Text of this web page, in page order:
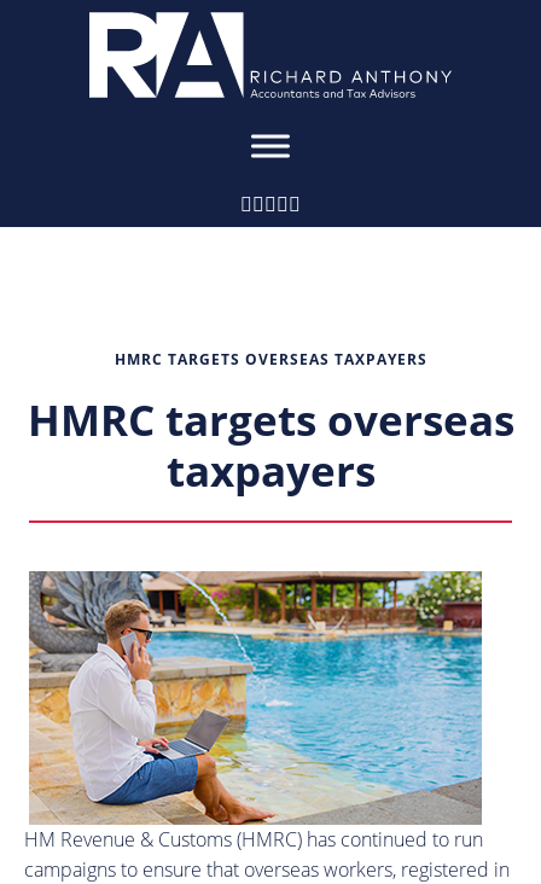
HMRC TARGETS OVERSEAS TAXPAYERS
HMRC targets overseas
taxpayers
HM Revenue & Customs (HMRC) has continued to run
campaigns to ensure that overseas workers, registered in